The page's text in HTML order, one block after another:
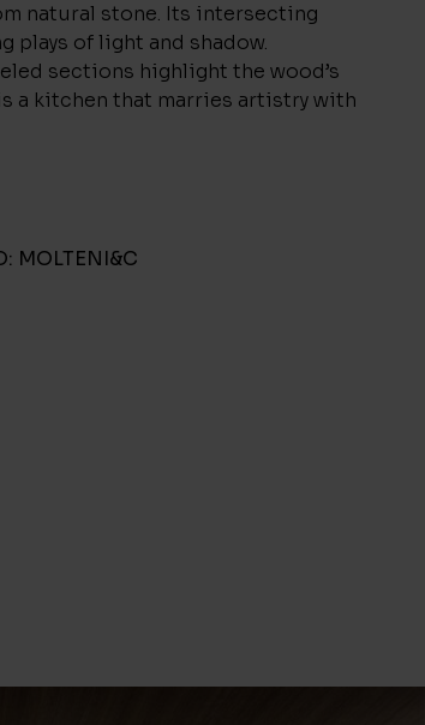
natural stone. Its intersecting
plays of light and shadow.
sections highlight the wood’s
a kitchen that marries artistry with
MOLTENI&C